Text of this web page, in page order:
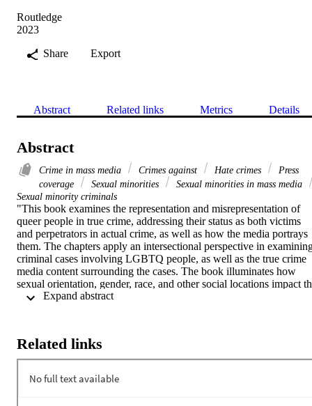
Routledge
2023
Share
Export
Abstract Related links Metrics Details
Abstract
Crime in mass media Crimes against Hate crimes
Press
coverage
Sexual minorities
Sexual minorities in mass media
Sexual minority criminals
"This book examines the representation and misrepresentation of
queer people in true crime, addressing their status as both victims
and perpetrators in actual crime, as well as how the media portrays
them. The chapters apply an intersectional perspective in
criminal cases involving LGBTQ people, as well as the true crime
media content surrounding the cases. The book illuminates how
sexual orientation, gender, race, and other social locations impact
treatment of queer people in the criminal legal system as well as the
nightclub mass shooting). The authors examine how the case(s) are
portrayed in the media via news, film, podcasts, documentaries,
what is visible or emphasized by the media, but also what is
Related links